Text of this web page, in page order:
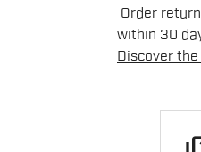
Order
within 30
Discover